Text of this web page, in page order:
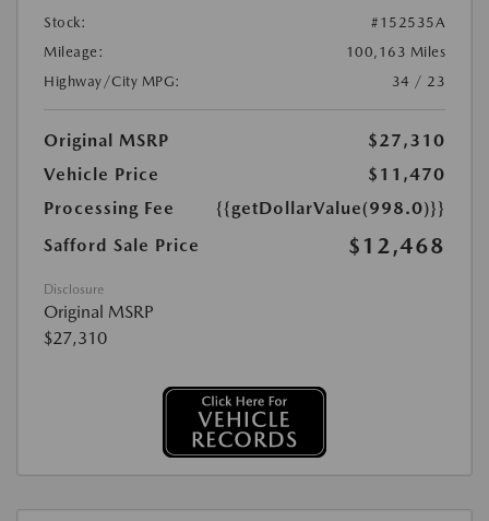
Stock:
#152535A
Mileage:
100,163 Miles
Highway/City MPG:
34 / 23
Original MSRP
$27,310
Vehicle Price
$11,470
Processing Fee
{{getDollarValue(998.0)}}
Safford Sale Price
$12,468
Disclosure
Original MSRP
$27,310